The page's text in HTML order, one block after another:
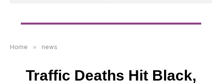
Home » news
Traffic Deaths Hit Black,